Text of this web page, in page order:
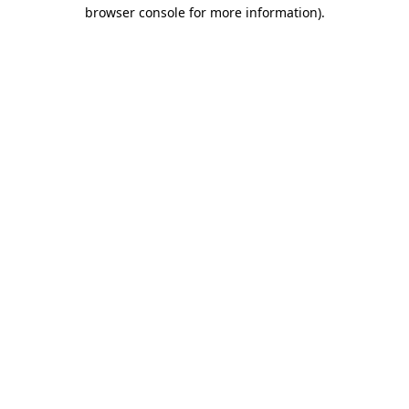
browser console for more information).